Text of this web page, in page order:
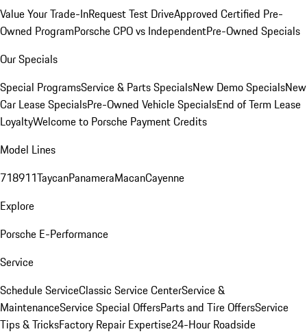
Value Your Trade-InRequest Test DriveApproved Certified Pre-
Owned ProgramPorsche CPO vs IndependentPre-Owned Specials
Our Specials
Special ProgramsService & Parts SpecialsNew Demo SpecialsNew
Car Lease SpecialsPre-Owned Vehicle SpecialsEnd of Term Lease
LoyaltyWelcome to Porsche Payment Credits
Model Lines
718911TaycanPanameraMacanCayenne
Explore
Porsche E-Performance
Service
Schedule ServiceClassic Service CenterService &
MaintenanceService Special OffersParts and Tire OffersService
Tips & TricksFactory Repair Expertise24-Hour Roadside